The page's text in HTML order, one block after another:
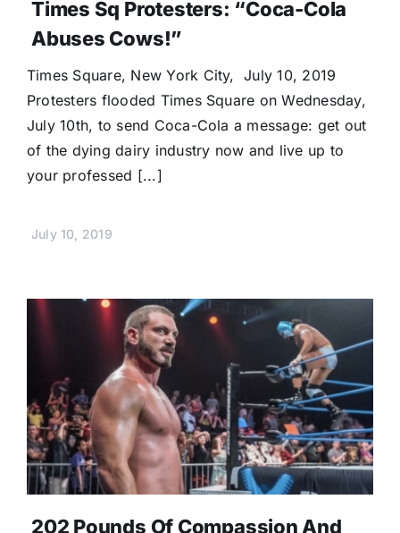
Times Sq Protesters: “Coca-Cola
Abuses Cows!”
Times Square, New York City, July 10, 2019
Protesters flooded Times Square on Wednesday,
July 10th, to send Coca-Cola a message: get out
of the dying dairy industry now and live up to
your professed [...]
July 10, 2019
202 Pounds Of Compassion And